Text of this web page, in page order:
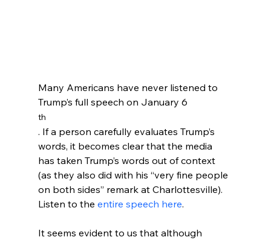
Many Americans have never listened to
Trump’s full speech on January 6
th
. If a person carefully evaluates Trump’s
words, it becomes clear that the media
has taken Trump’s words out of context
(as they also did with his “very fine people
on both sides” remark at Charlottesville).
Listen to the entire speech here.
It seems evident to us that although